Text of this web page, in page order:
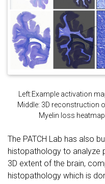
Left:Example activation
Middle: 3D reconstruction
Myelin loss
The PATCH Lab has also
histopathology to analyze
3D extent of the brain,
histopathology which is